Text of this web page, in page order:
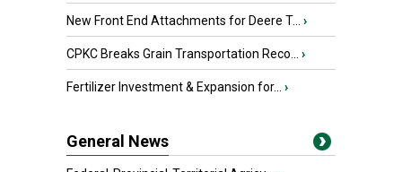
New Front End Attachments for Deere T... ›
CPKC Breaks Grain Transportation Reco... ›
Fertilizer Investment & Expansion for... ›
General News